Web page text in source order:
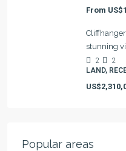
From
stunning
2
2
LAND,
Popular areas